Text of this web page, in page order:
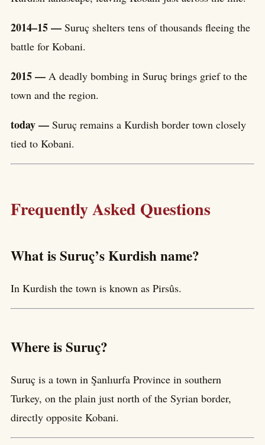
2014–15 — Suruç shelters tens of thousands fleeing the
battle for Kobani.
2015 — A deadly bombing in Suruç brings grief to the
town and the region.
today — Suruç remains a Kurdish border town closely
tied to Kobani.
Frequently Asked Questions
What is Suruç’s Kurdish name?
In Kurdish the town is known as Pirsûs.
Where is Suruç?
Suruç is a town in Şanlıurfa Province in southern
Turkey, on the plain just north of the Syrian border,
directly opposite Kobani.